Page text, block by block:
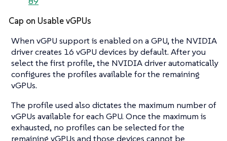
Cap on Usable vGPUs
When vGPU support is enabled on a GPU, the NVIDIA
driver creates 16 vGPU devices by default. After you
select the first profile, the NVIDIA driver automatically
configures the profiles available for the remaining
vGPUs.
The profile used also dictates the maximum number of
vGPUs available for each GPU. Once the maximum is
exhausted, no profiles can be selected for the
remaining vGPUs and those devices cannot be